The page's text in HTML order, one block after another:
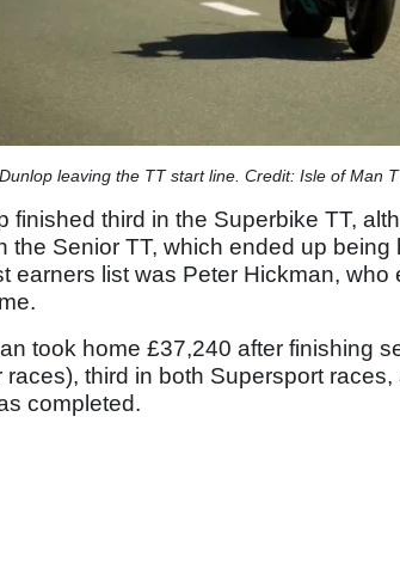
leaving the TT start line. Credit: Isle of Man
finished third in the Superbike TT,
the Senior TT, which ended up
earners list was Peter Hickman,
took home £37,240 after finishing
races), third in both Supersport
completed.